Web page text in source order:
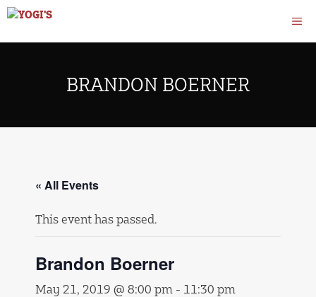
Skip
content
BRANDON BOERNER
« All Events
This event has passed.
Brandon Boerner
May 21, 2019 @ 8:00 pm - 11:30 pm